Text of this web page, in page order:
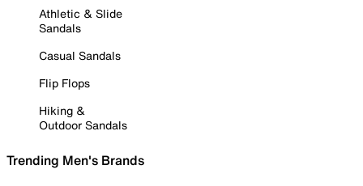
Athletic & Slide
Sandals
Casual Sandals
Flip Flops
Hiking &
Outdoor Sandals
Trending Men's Brands